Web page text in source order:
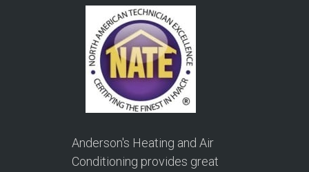
Anderson's Heating and Air
Conditioning provides great